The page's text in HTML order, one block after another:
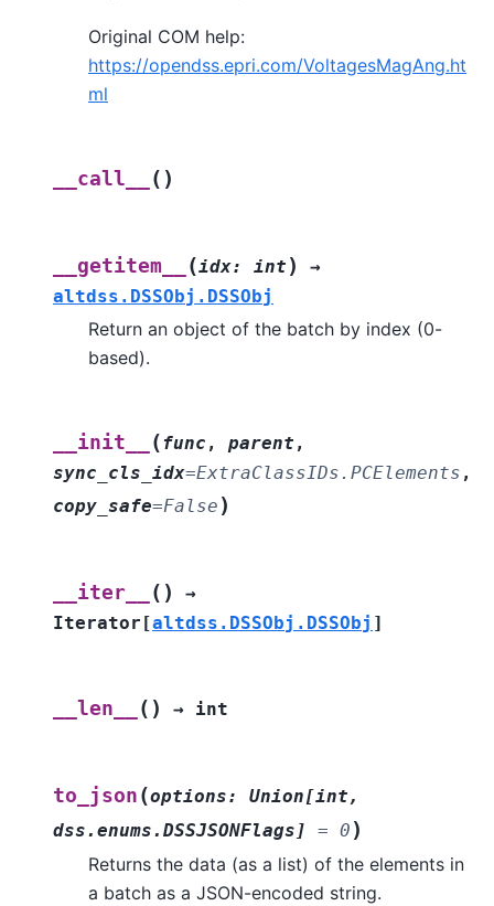
Original COM help:
https://opendss.epri.com/VoltagesMagAng.ht
ml
__call__ ( )
__getitem__ (idx: int )
→
altdss.DSSObj.DSSObj
Return an object of the batch by index (0-
based).
__init__ (func , parent ,
sync_cls_idx=ExtraClassIDs.PCElements ,
copy_safe=False )
__iter__ ( )
→
Iterator [altdss.DSSObj.DSSObj ]
__len__ ( ) → int
to_json (options: Union[int,
dss.enums.DSSJSONFlags ] = 0 )
Returns the data (as a list) of the elements in
a batch as a JSON-encoded string.